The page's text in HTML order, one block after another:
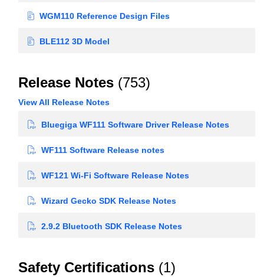
WGM110 Reference Design Files
BLE112 3D Model
Release Notes (753)
View All Release Notes
Bluegiga WF111 Software Driver Release Notes
WF111 Software Release notes
WF121 Wi-Fi Software Release Notes
Wizard Gecko SDK Release Notes
2.9.2 Bluetooth SDK Release Notes
Safety Certifications (1)